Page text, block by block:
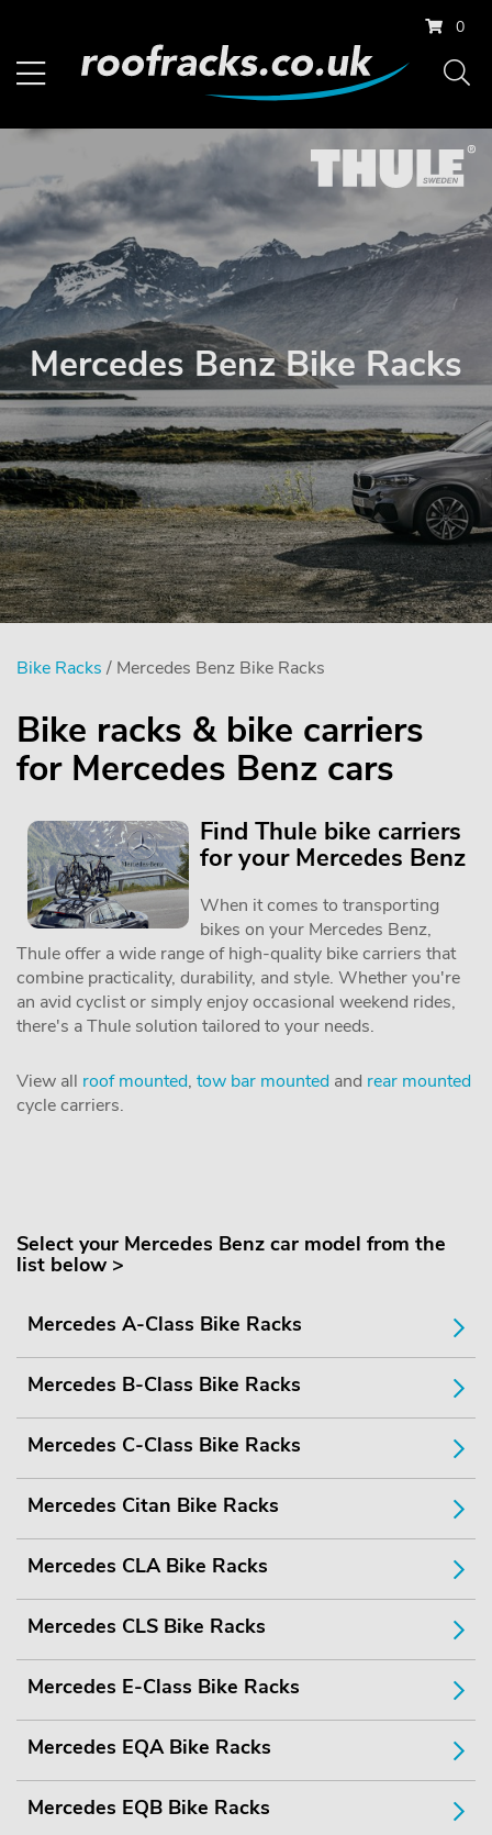
0
Mercedes Benz Bike Racks
Bike Racks / Mercedes Benz Bike Racks
Bike racks & bike carriers
for Mercedes Benz cars
Find Thule bike carriers
for your Mercedes Benz
When it comes to transporting
bikes on your Mercedes Benz,
Thule offer a wide range of high-quality bike carriers that
combine practicality, durability, and style. Whether you're
an avid cyclist or simply enjoy occasional weekend rides,
there's a Thule solution tailored to your needs.
View all roof mounted, tow bar mounted and rear mounted
cycle carriers.
Select your Mercedes Benz car model from the
list below >
Mercedes A-Class Bike Racks
Mercedes B-Class Bike Racks
Mercedes C-Class Bike Racks
Mercedes Citan Bike Racks
Mercedes CLA Bike Racks
Mercedes CLS Bike Racks
Mercedes E-Class Bike Racks
Mercedes EQA Bike Racks
Mercedes EQB Bike Racks